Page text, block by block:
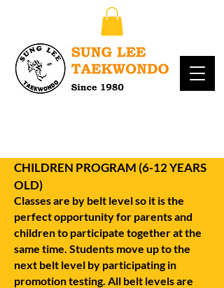
CHILDREN PROGRAM (6-12 YEARS
OLD)
Classes are by belt level so it is the
perfect opportunity for parents and
children to participate together at the
same time. Students move up to the
next belt level by participating in
promotion testing. All belt levels are